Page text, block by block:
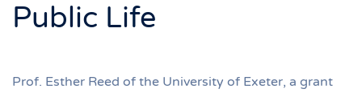
Public Life
Prof. Esther Reed of the University of Exeter, a grant